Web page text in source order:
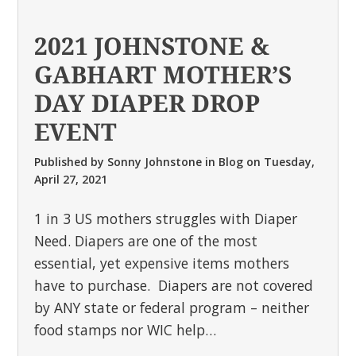
2021 JOHNSTONE &
GABHART MOTHER’S
DAY DIAPER DROP
EVENT
Published by Sonny Johnstone in Blog on Tuesday,
April 27, 2021
1 in 3 US mothers struggles with Diaper
Need. Diapers are one of the most
essential, yet expensive items mothers
have to purchase. Diapers are not covered
by ANY state or federal program – neither
food stamps nor WIC help…